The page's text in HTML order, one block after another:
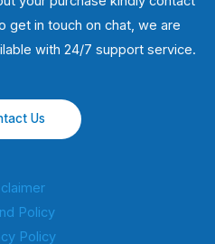
get in touch on chat, we are
with 24/7 support service.
Us
Policy
Policy